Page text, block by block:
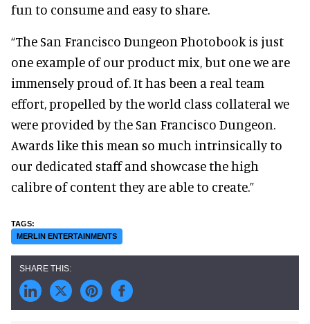
fun to consume and easy to share.
“The San Francisco Dungeon Photobook is just
one example of our product mix, but one we are
immensely proud of. It has been a real team
effort, propelled by the world class collateral we
were provided by the San Francisco Dungeon.
Awards like this mean so much intrinsically to
our dedicated staff and showcase the high
calibre of content they are able to create.”
MERLIN ENTERTAINMENTS